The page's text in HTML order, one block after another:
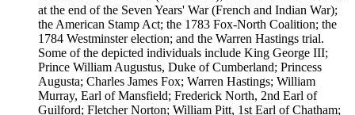
at the end of the Seven Years' War (French and Indian War);
the American Stamp Act; the 1783 Fox-North Coalition; the
1784 Westminster election; and the Warren Hastings trial.
Some of the depicted individuals include King George III;
Prince William Augustus, Duke of Cumberland; Princess
Augusta; Charles James Fox; Warren Hastings; William
Murray, Earl of Mansfield; Frederick North, 2nd Earl of
Guilford; Fletcher Norton; William Pitt, 1st Earl of Chatham;